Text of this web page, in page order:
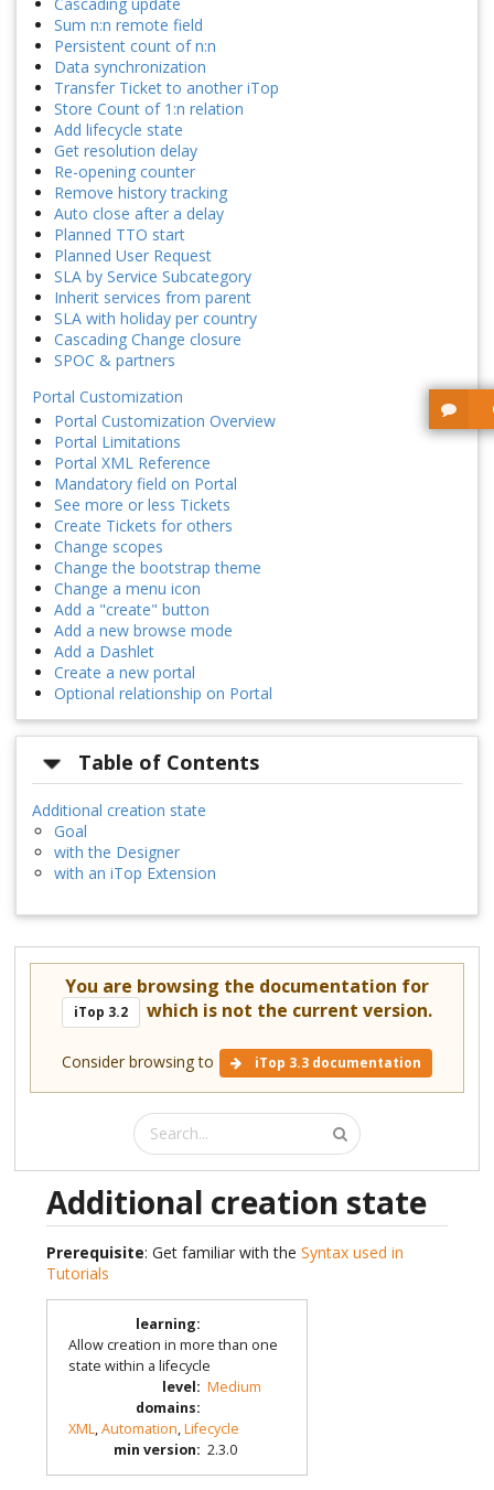
Cascading update
Sum n:n remote field
Persistent count of n:n
Data synchronization
Transfer Ticket to another iTop
Store Count of 1:n relation
Add lifecycle state
Get resolution delay
Re-opening counter
Remove history tracking
Auto close after a delay
Planned TTO start
Planned User Request
SLA by Service Subcategory
Inherit services from parent
SLA with holiday per country
Cascading Change closure
SPOC & partners
Portal Customization
Portal Customization Overview
Portal Limitations
Portal XML Reference
Mandatory field on Portal
See more or less Tickets
Create Tickets for others
Change scopes
Change the bootstrap theme
Change a menu icon
Add a "create" button
Add a new browse mode
Add a Dashlet
Create a new portal
Optional relationship on Portal
Table of Contents
Additional creation state
Goal
with the Designer
with an iTop Extension
You are browsing the documentation for
iTop 3.2 which is not the current version.
Consider browsing to iTop 3.3 documentation
Additional creation state
Prerequisite: Get familiar with the Syntax used in
Tutorials
learning:
Allow creation in more than one
state within a lifecycle
level: Medium
domains:
XML,Automation,Lifecycle
min version: 2.3.0